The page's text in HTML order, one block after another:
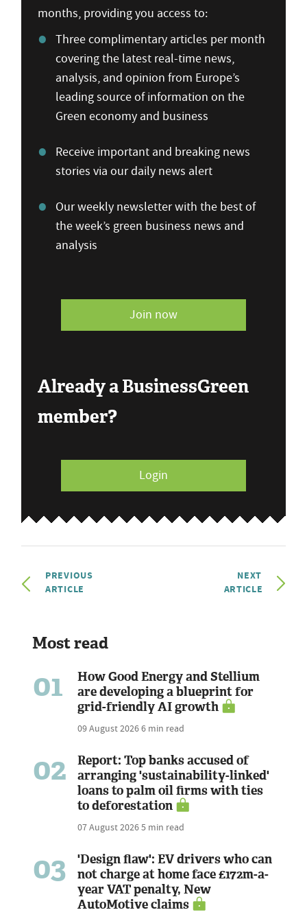
months, providing you access to:
Three complimentary articles per month
covering the latest real-time news,
analysis, and opinion from Europe’s
leading source of information on the
Green economy and business
Receive important and breaking news
stories via our daily news alert
Our weekly newsletter with the best of
the week’s green business news and
analysis
Join now
Already a BusinessGreen
member?
Login
PREVIOUS
ARTICLE
NEXT
ARTICLE
Most read
01
How Good Energy and Stellium
are developing a blueprint for
grid-friendly AI growth
09 August 20266 min read
02
Report: Top banks accused of
arranging 'sustainability-linked'
loans to palm oil firms with ties
to deforestation
07 August 20265 min read
03
'Design flaw': EV drivers who can
not charge at home face £172m-a-
year VAT penalty, New
AutoMotive claims